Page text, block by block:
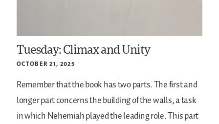
Tuesday: Climax and Unity
OCTOBER 21, 2025
Remember that the book has two parts. The first and
longer part concerns the building of the walls, a task
in which Nehemiah played the leading role. This part